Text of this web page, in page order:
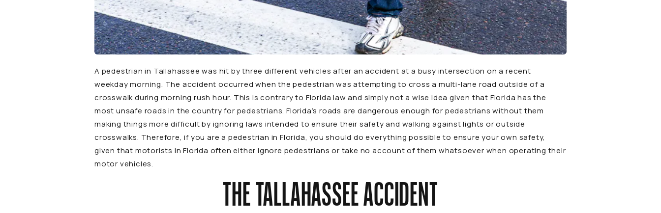
A pedestrian in Tallahassee was hit by three different vehicles after an accident at a busy intersection on a recent
weekday morning. The accident occurred when the pedestrian was attempting to cross a multi-lane road outside of a
crosswalk during morning rush hour. This is contrary to Florida law and simply not a wise idea given that Florida has the
most unsafe roads in the country for pedestrians. Florida’s roads are dangerous enough for pedestrians without them
making things more difficult by ignoring laws intended to ensure their safety and walking against lights or outside
crosswalks. Therefore, if you are a pedestrian in Florida, you should do everything possible to ensure your own safety,
given that motorists in Florida often either ignore pedestrians or take no account of them whatsoever when operating their
motor vehicles.
THE TALLAHASSEE ACCIDENT